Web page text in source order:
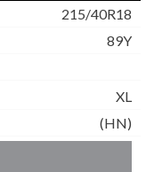
215/40R18
89Y
XL
(HN)